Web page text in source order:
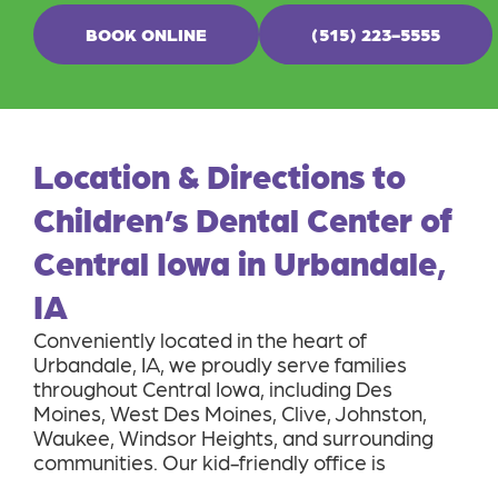
BOOK ONLINE (515) 223-5555
Location & Directions to
Children’s Dental Center of
Central Iowa in Urbandale,
IA
Conveniently located in the heart of
Urbandale, IA, we proudly serve families
throughout Central Iowa, including Des
Moines, West Des Moines, Clive, Johnston,
Waukee, Windsor Heights, and surrounding
communities. Our kid-friendly office is